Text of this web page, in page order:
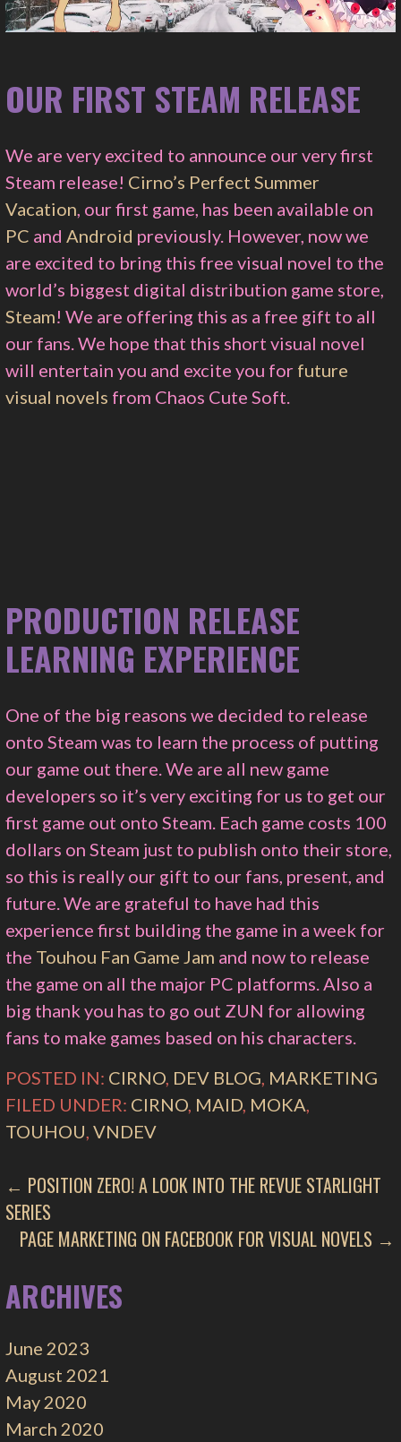
OUR FIRST STEAM RELEASE
We are very excited to announce our very first
Steam release! Cirno’s Perfect Summer
Vacation , our first game, has been available on
PC and Android previously. However, now we
are excited to bring this free visual novel to the
world’s biggest digital distribution game store,
Steam! We are offering this as a free gift to all
our fans. We hope that this short visual novel
will entertain you and excite you for future
visual novels from Chaos Cute Soft.
PRODUCTION RELEASE
LEARNING EXPERIENCE
One of the big reasons we decided to release
onto Steam was to learn the process of putting
our game out there. We are all new game
developers so it’s very exciting for us to get our
first game out onto Steam. Each game costs 100
dollars on Steam just to publish onto their store,
so this is really our gift to our fans, present, and
future. We are grateful to have had this
experience first building the game in a week for
the Touhou Fan Game Jam and now to release
the game on all the major PC platforms. Also a
big thank you has to go out ZUN for allowing
fans to make games based on his characters.
POSTED IN: CIRNO DEV BLOG MARKETING
FILED UNDER: CIRNO MAID MOKA
TOUHOU ,VNDEV
POST
NAVIGATION
← POSITION ZERO! A LOOK INTO THE REVUE STARLIGHT
SERIES
PAGE MARKETING ON FACEBOOK FOR VISUAL NOVELS →
ARCHIVES
June 2023
August 2021
May 2020
March 2020